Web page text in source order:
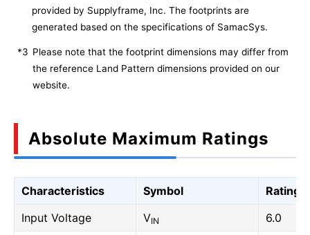
provided by Supplyframe, Inc. The footprints are
generated based on the specifications of SamacSys.
*3 Please note that the footprint dimensions may differ from
the reference Land Pattern dimensions provided on our
website.
Absolute Maximum Ratings
Characteristics Symbol
Rating
Input Voltage
VIN 6.0